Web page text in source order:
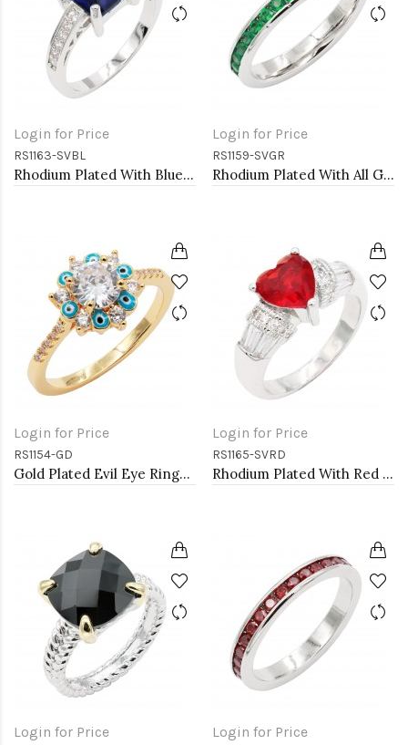
Login for Price
RS1163-SVBL
Rhodium Plated With Blue CZ Engagement rings. Size 9
Login for Price
RS1159-SVGR
Rhodium Plated With All Green Emerald 3MM CZ Sized Rings, Size 9
Login for Price
RS1154-GD
Gold Plated Evil Eye Rings. Size 9
Login for Price
RS1165-SVRD
Rhodium Plated With Red CZ Engagement rings. Size 9
Login for Price Login for Price